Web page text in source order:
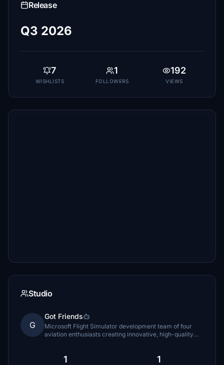
Release
Q3 2026
7
WISHLISTS
1
FOLLOWERS
192
VIEWS
Studio
G
Got Friends
Microsoft Flight Simulator development team of four
aviation enthusiasts creating innovative, high-quality
1 1